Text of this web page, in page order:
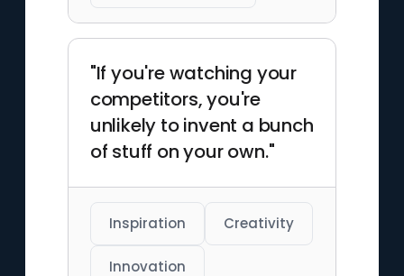
"If you're watching your
competitors, you're
unlikely to invent a bunch
of stuff on your own."
Inspiration Creativity
Innovation